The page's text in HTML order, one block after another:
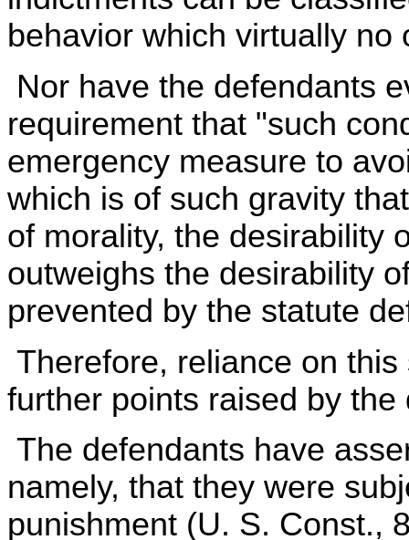
behavior which virtually
Nor have the defendants
requirement that "such
emergency measure to
which is of such gravity
of morality, the desirability
outweighs the desirability
prevented by the statute
Therefore, reliance on
further points raised by
The defendants have
namely, that they were
punishment (U. S. Const.,